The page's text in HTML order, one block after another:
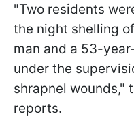
"Two residents
the night shelling
man and a 53-
under the
shrapnel wounds,"
reports.